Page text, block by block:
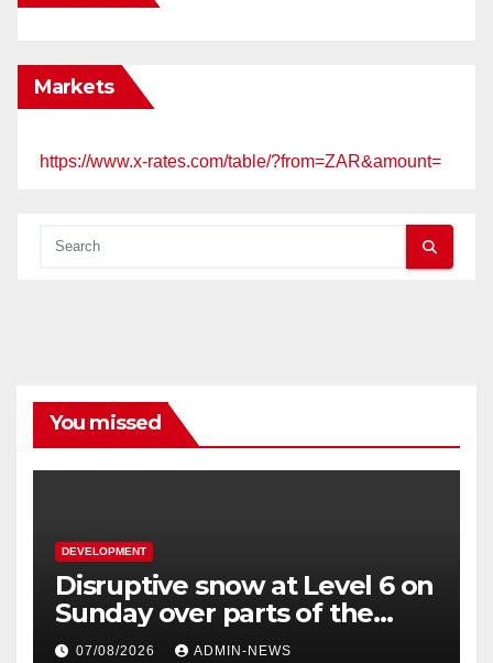
Markets
https://www.x-rates.com/table/?from=ZAR&amount=
You missed
DEVELOPMENT
Disruptive snow at Level 6 on
Sunday over parts of the
Eastern Cape
07/08/2026 ADMIN-NEWS